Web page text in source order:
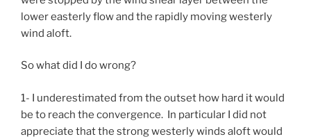
lower easterly flow and the rapidly moving westerly
wind aloft.
So what did I do wrong?
1- I underestimated from the outset how hard it would
be to reach the convergence. In particular I did not
appreciate that the strong westerly winds aloft would